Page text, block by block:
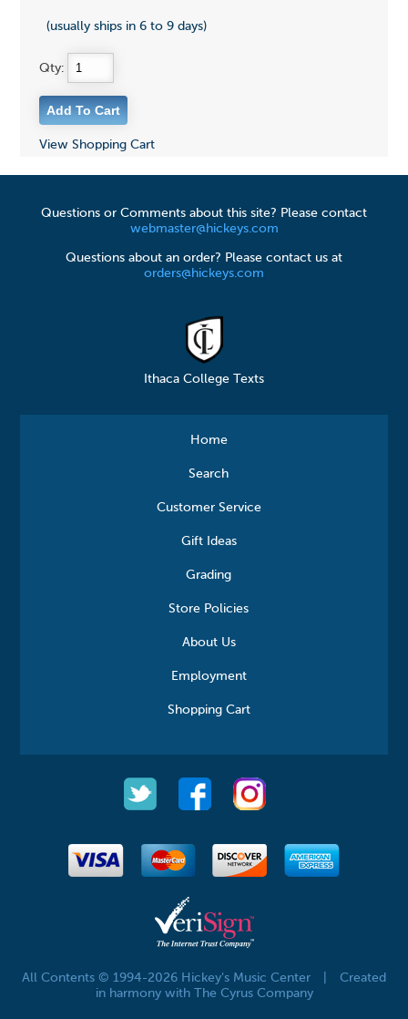
(usually ships in 6 to 9 days)
Qty:
View Shopping Cart
Questions or Comments about this site? Please contact
webmaster@hickeys.com
Questions about an order? Please contact us at
orders@hickeys.com
Ithaca College Texts
Home
Search
Customer Service
Gift Ideas
Grading
Store Policies
About Us
Employment
Shopping Cart
All Contents © 1994-2026 Hickey's Music Center
Created
in harmony with The Cyrus Company